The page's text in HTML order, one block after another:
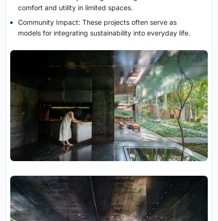
comfort and utility in limited spaces.
Community Impact: These projects often serve as
models for integrating sustainability into everyday life.